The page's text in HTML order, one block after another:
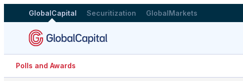
GlobalCapital Securitization GlobalMarkets
Polls and Awards